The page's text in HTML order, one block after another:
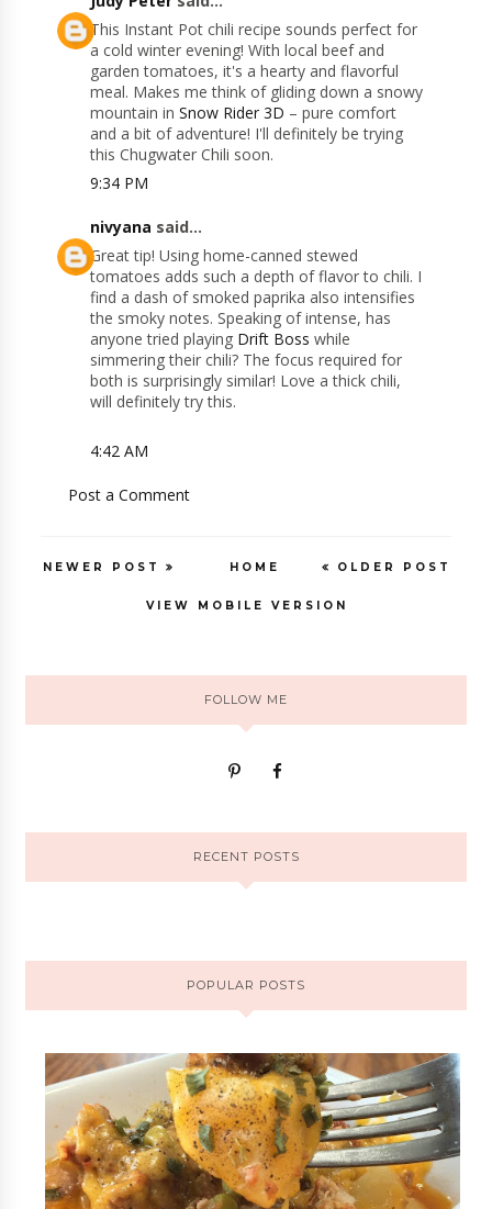
This Instant Pot chili recipe sounds perfect for
a cold winter evening! With local beef and
garden tomatoes, it's a hearty and flavorful
meal. Makes me think of gliding down a snowy
mountain inSnow Rider 3D – pure comfort
and a bit of adventure! I'll definitely be trying
this Chugwater Chili soon.
9:34 PM
nivyana said...
Great tip! Using home-canned stewed
tomatoes adds such a depth of flavor to chili. I
find a dash of smoked paprika also intensifies
the smoky notes. Speaking of intense, has
anyone tried playing Drift Boss while
simmering their chili? The focus required for
both is surprisingly similar! Love a thick chili,
will definitely try this.
4:42 AM
Post a Comment
NEWER POST OLDER POST
HOME
VIEW MOBILE VERSION
FOLLOW ME
RECENT POSTS
POPULAR POSTS